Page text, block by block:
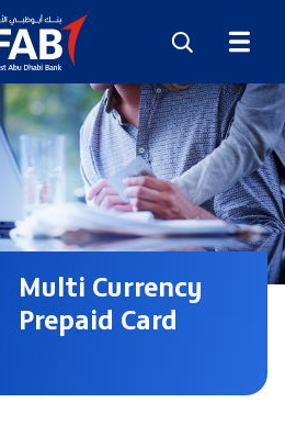
Multi Currency
Prepaid Card